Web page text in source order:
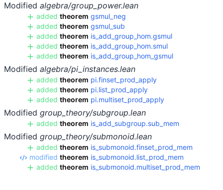
Modified algebra/group_power.lean
added theorem gsmul_neg
added theorem gsmul_sub
added theorem is_add_group_hom.gsmul
added theorem is_add_group_hom.smul
added theorem is_add_group_hom_gsmul
Modified algebra/pi_instances.lean
added theorem pi.finset_prod_apply
added theorem pi.list_prod_apply
added theorem pi.multiset_prod_apply
Modified group_theory/subgroup.lean
added theorem is_add_subgroup.sub_mem
Modified group_theory/submonoid.lean
added theorem is_submonoid.finset_prod_mem
modified theorem is_submonoid.list_prod_mem
added theorem is_submonoid.multiset_prod_mem